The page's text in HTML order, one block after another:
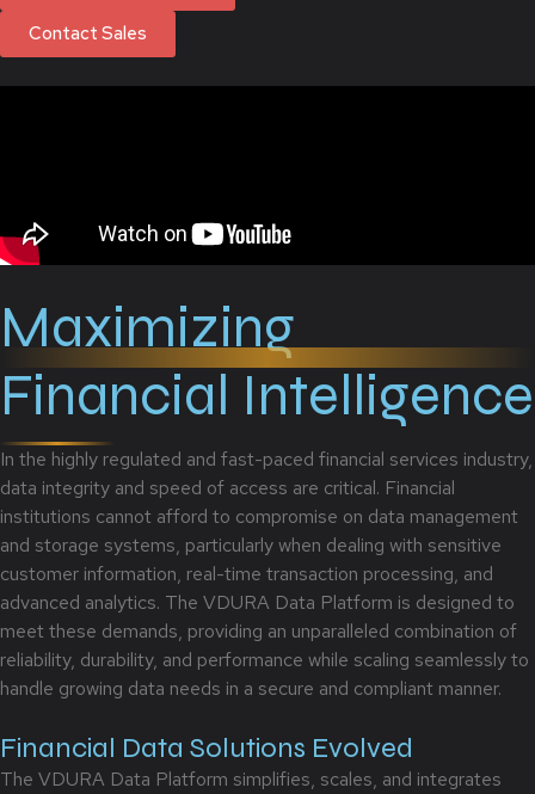
Contact Sales
Maximizing
Financial Intelligence
In the highly regulated and fast-paced financial services industry,
data integrity and speed of access are critical. Financial
institutions cannot afford to compromise on data management
and storage systems, particularly when dealing with sensitive
customer information, real-time transaction processing, and
advanced analytics. The VDURA Data Platform is designed to
meet these demands, providing an unparalleled combination of
reliability, durability, and performance while scaling seamlessly to
handle growing data needs in a secure and compliant manner.
Financial Data Solutions Evolved
The VDURA Data Platform simplifies, scales, and integrates